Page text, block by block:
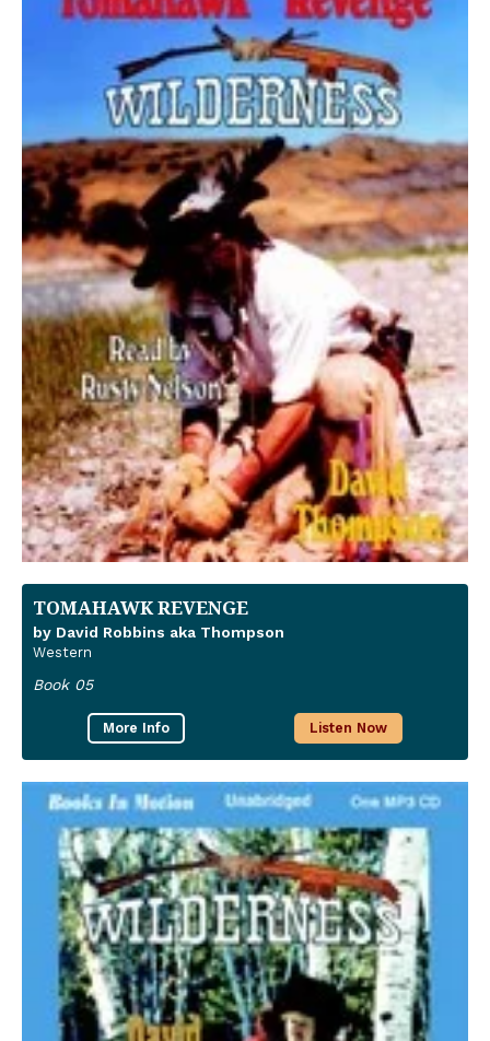
TOMAHAWK REVENGE
by David Robbins aka Thompson
Western
Book 05
More Info Listen Now